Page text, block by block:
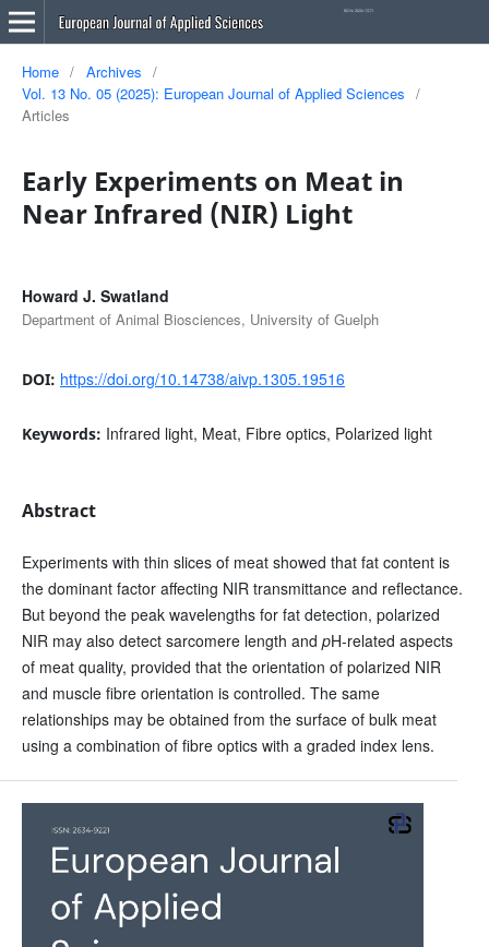
Home / Archives
/
Vol. 13 No. 05 (2025): European Journal of Applied Sciences
/
Articles
Early Experiments on Meat in
Near Infrared (NIR) Light
Howard J. Swatland
Department of Animal Biosciences, University of Guelph
DOI: https://doi.org/10.14738/aivp.1305.19516
Keywords: Infrared light, Meat, Fibre optics, Polarized light
Abstract
Experiments with thin slices of meat showed that fat content is
the dominant factor affecting NIR transmittance and reflectance.
But beyond the peak wavelengths for fat detection, polarized
NIR may also detect sarcomere length and pH-related aspects
of meat quality, provided that the orientation of polarized NIR
and muscle fibre orientation is controlled. The same
relationships may be obtained from the surface of bulk meat
using a combination of fibre optics with a graded index lens.